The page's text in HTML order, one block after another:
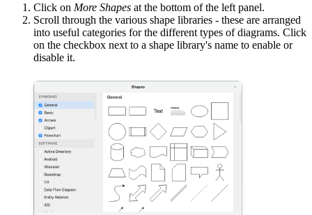
Click on More Shapes at the bottom of the left panel.
Scroll through the various shape libraries - these are arranged
into useful categories for the different types of diagrams. Click
on the checkbox next to a shape library's name to enable or
disable it.